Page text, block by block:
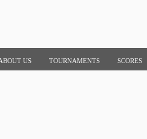
US TOURNAMENTS SCORES